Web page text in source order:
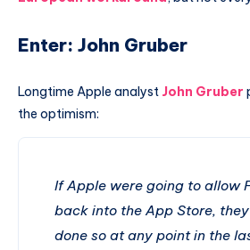
Enter: John Gruber
Longtime Apple analyst John Gruber
the optimism:
If Apple were going to allow
back into the App Store,
done so at any point in the